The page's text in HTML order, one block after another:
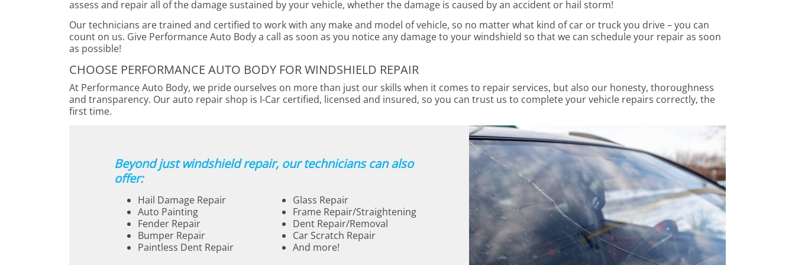
assess and repair all of the damage sustained by your vehicle, whether the damage is caused by an accident or hail storm!
Our technicians are trained and certified to work with any make and model of vehicle, so no matter what kind of car or truck you drive – you can
count on us. Give Performance Auto Body a call as soon as you notice any damage to your windshield so that we can schedule your repair as soon
as possible!
CHOOSE PERFORMANCE AUTO BODY FOR WINDSHIELD REPAIR
At Performance Auto Body, we pride ourselves on more than just our skills when it comes to repair services, but also our honesty, thoroughness
and transparency. Our auto repair shop is I-Car certified, licensed and insured, so you can trust us to complete your vehicle repairs correctly, the
first time.
Beyond just windshield repair, our technicians can also
offer:
Hail Damage Repair
Auto Painting
Fender Repair
Bumper Repair
Paintless Dent Repair
Glass Repair
Frame Repair/Straightening
Dent Repair/Removal
Car Scratch Repair
And more!